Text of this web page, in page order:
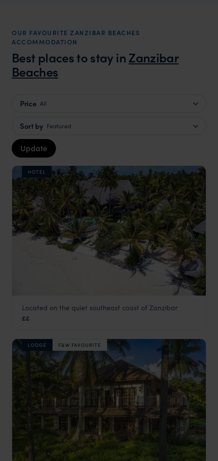
OUR FAVOURITE ZANZIBAR BEACHES
ACCOMMODATION
Best places to stay inZanzibar
Beaches
Price All
Sort by Featured
Update
HOTEL
Boutique Hotel Matlai
Located on the quiet southeast coast of Zanzibar
££
LODGE F&W FAVOURITE